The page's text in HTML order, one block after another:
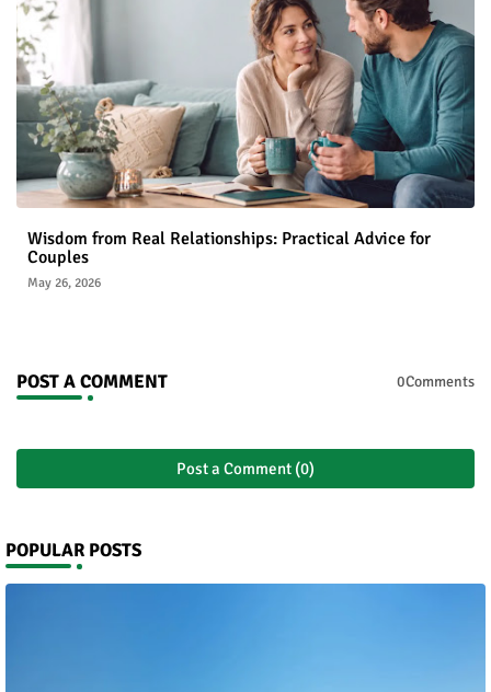
Wisdom from Real Relationships: Practical Advice for
Couples
May 26, 2026
POST A COMMENT 0Comments
Post a Comment (0)
POPULAR POSTS